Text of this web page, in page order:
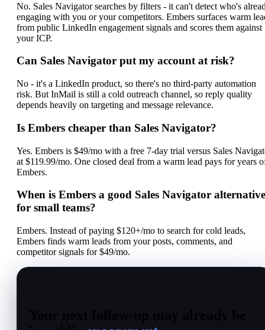
No. Sales Navigator searches by filters - it can't detect who's
engaging with you or your competitors. Embers surfaces warm
from public LinkedIn engagement signals and scores them against
your ICP.
Can Sales Navigator put my account at risk?
No - it's a LinkedIn product, so there's no third-party automation
risk. But InMail is still a cold outreach channel, so reply quality
depends heavily on targeting and message relevance.
Is Embers cheaper than Sales Navigator?
Yes. Embers is $49/mo with a free 7-day trial versus Sales
at $119.99/mo. One closed deal from a warm lead pays for years
Embers.
When is Embers a good Sales Navigator alternative
for small teams?
Embers. Instead of paying $120+/mo to search for cold leads,
Embers finds warm leads from your posts, comments, and
competitor signals for $49/mo.